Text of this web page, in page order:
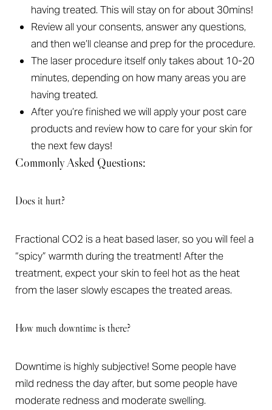
having treated. This will stay on for about 30mins!
Review all your consents, answer any questions,
and then we’ll cleanse and prep for the procedure.
The laser procedure itself only takes about 10-20
minutes, depending on how many areas you are
having treated.
After you’re finished we will apply your post care
products and review how to care for your skin for
the next few days!
Commonly Asked Questions:
Does it hurt?
Fractional CO2 is a heat based laser, so you will feel a
“spicy” warmth during the treatment! After the
treatment, expect your skin to feel hot as the heat
from the laser slowly escapes the treated areas.
How much downtime is there?
Downtime is highly subjective! Some people have
mild redness the day after, but some people have
moderate redness and moderate swelling.
T+
Larger Text
↔
Text Spacing